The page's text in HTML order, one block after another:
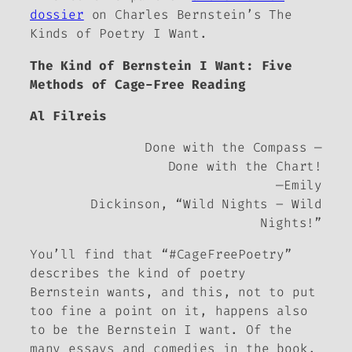
dossier on Charles Bernstein’s The
Kinds of Poetry I Want.
The Kind of Bernstein I Want: Five
Methods of Cage-Free Reading
Al Filreis
Done with the Compass —
Done with the Chart!
—Emily
Dickinson, “Wild Nights – Wild
Nights!”
You’ll find that “#CageFreePoetry”
describes the kind of poetry
Bernstein wants, and this, not to put
too fine a point on it, happens also
to be the Bernstein I want. Of the